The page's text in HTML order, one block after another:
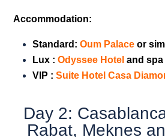
Accommodation:
Standard: Oum Palace or
Lux : Odyssee Hotel and
VIP : Suite Hotel Casa
Day 2:
Rabat, Meknes